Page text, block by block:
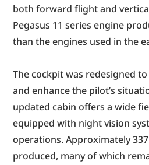
both forward flight and
Pegasus 11 series engine
than the engines used in the
The cockpit was redesigned
and enhance the pilot’s
updated cabin offers a wide
equipped with night vision
operations. Approximately
produced, many of which